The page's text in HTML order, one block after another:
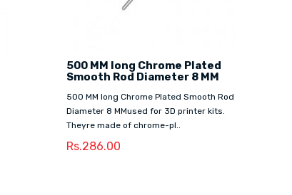
500 MM long Chrome Plated
Smooth Rod Diameter 8 MM
500 MM long Chrome Plated Smooth Rod
Diameter 8 MMused for 3D printer kits.
Theyre made of chrome-pl..
Rs.286.00